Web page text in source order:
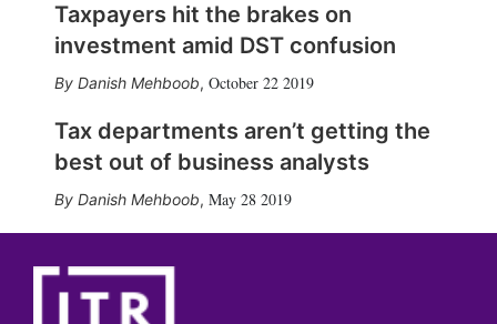
Taxpayers hit the brakes on
investment amid DST confusion
Danish Mehboob, October 22 2019
Tax departments aren’t getting the
best out of business analysts
Danish Mehboob, May 28 2019